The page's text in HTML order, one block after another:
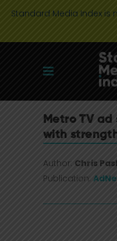
Standard Media Index is
Metro TV
with
Author: Chris
Publication: